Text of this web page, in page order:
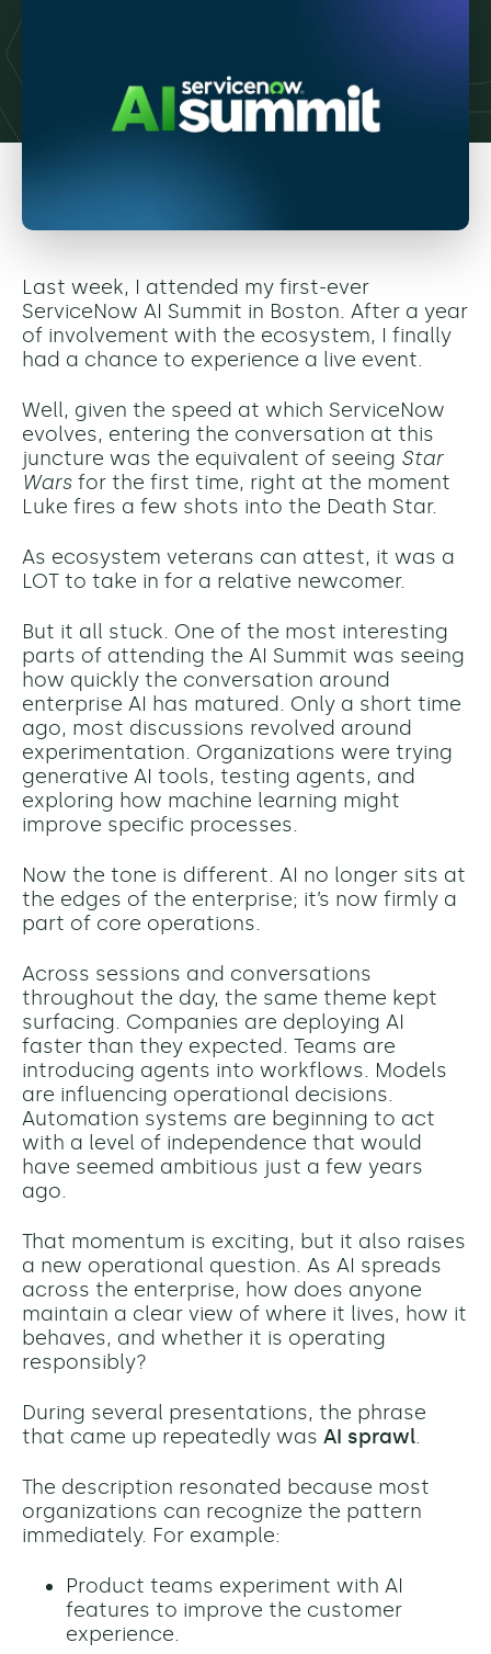
Last week, I attended my first-ever
ServiceNow AI Summit in Boston. After a year
of involvement with the ecosystem, I finally
had a chance to experience a live event.
Well, given the speed at which ServiceNow
evolves, entering the conversation at this
juncture was the equivalent of seeing Star
Wars for the first time, right at the moment
Luke fires a few shots into the Death Star.
As ecosystem veterans can attest, it was a
LOT to take in for a relative newcomer.
But it all stuck. One of the most interesting
parts of attending the AI Summit was seeing
how quickly the conversation around
enterprise AI has matured. Only a short time
ago, most discussions revolved around
experimentation. Organizations were trying
generative AI tools, testing agents, and
exploring how machine learning might
improve specific processes.
Now the tone is different. AI no longer sits at
the edges of the enterprise; it’s now firmly a
part of core operations.
Across sessions and conversations
throughout the day, the same theme kept
surfacing. Companies are deploying AI
faster than they expected. Teams are
introducing agents into workflows. Models
are influencing operational decisions.
Automation systems are beginning to act
with a level of independence that would
have seemed ambitious just a few years
ago.
That momentum is exciting, but it also raises
a new operational question. As AI spreads
across the enterprise, how does anyone
maintain a clear view of where it lives, how it
behaves, and whether it is operating
responsibly?
During several presentations, the phrase
that came up repeatedly was AI sprawl.
The description resonated because most
organizations can recognize the pattern
immediately. For example:
Product teams experiment with AI
features to improve the customer
experience.